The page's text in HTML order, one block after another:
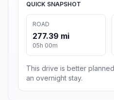
QUICK SNAPSHOT
ROAD
277.39 mi
05h 00m
This drive is better
an overnight stay.